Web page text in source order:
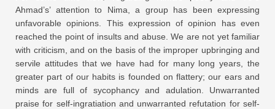
Ahmad’s’ attention to Nima, a group has been expressing
unfavorable opinions. This expression of opinion has even
reached the point of insults and abuse. We are not yet familiar
with criticism, and on the basis of the improper upbringing and
servile attitudes that we have had for many long years, the
greater part of our habits is founded on flattery; our ears and
minds are full of sycophancy and adulation. Unwarranted
praise for self-ingratiation and unwarranted refutation for self-